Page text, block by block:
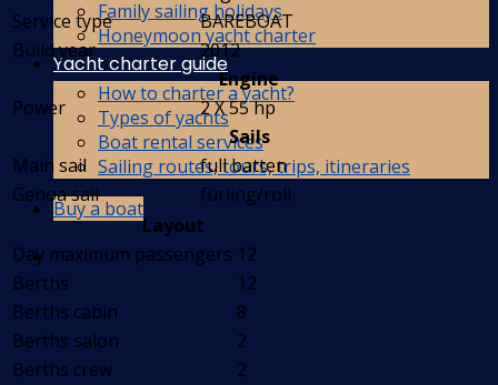
Family sailing holidays
Honeymoon yacht charter
Yacht charter guide
How to charter a yacht?
Types of yachts
Boat rental services
Sailing routes, tours, trips, itineraries
Buy a boat
Service type
BAREBOAT
Build year
2012
Engine
Power
2 X 55 hp
Sails
Main sail
full batten
Genoa sail
furling/roll
Layout
Day maximum passengers 12
Berths
12
Berths cabin
8
Berths salon
2
Berths crew
2